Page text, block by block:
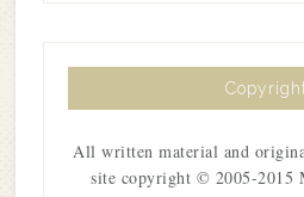
All written material and
site copyright © 2005-2015